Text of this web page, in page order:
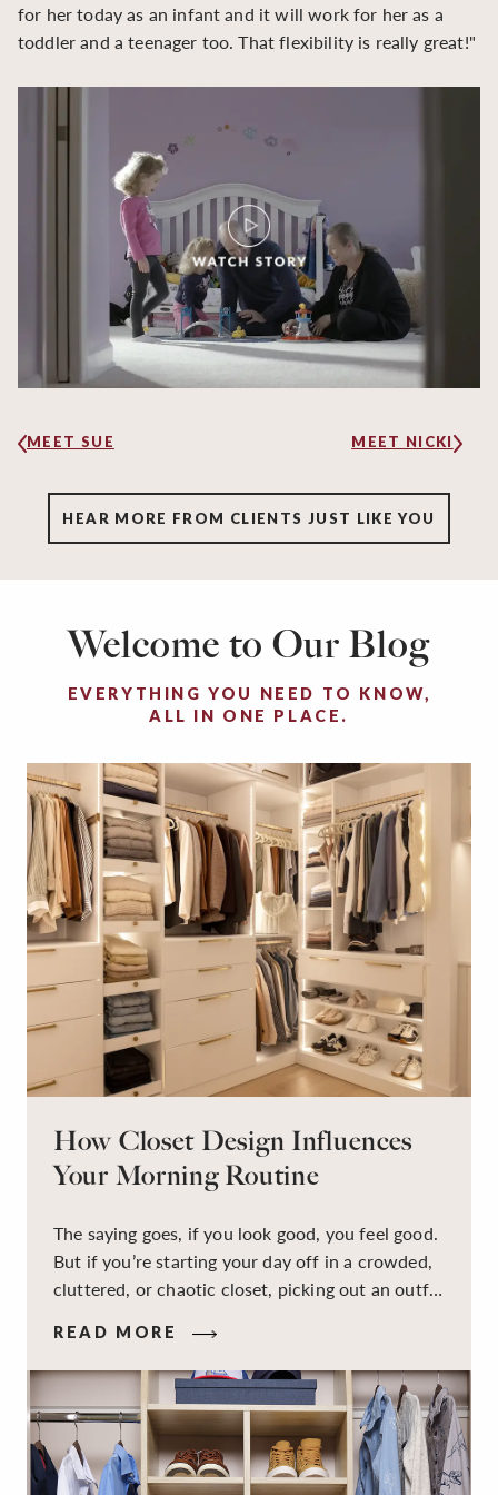
for her today as an infant and it will work for her as a
toddler and a teenager too. That flexibility is really great!"
MEET SUE MEET NICKI
HEAR MORE FROM CLIENTS JUST LIKE YOU
Welcome to Our Blog
EVERYTHING YOU NEED TO KNOW,
ALL IN ONE PLACE.
How Closet Design Influences
Your Morning Routine
The saying goes, if you look good, you feel good.
But if you’re starting your day off in a crowded,
cluttered, or chaotic closet, picking out an outfit
staying calm and level-headed while doing it –
can feel out of reach.
READ MORE